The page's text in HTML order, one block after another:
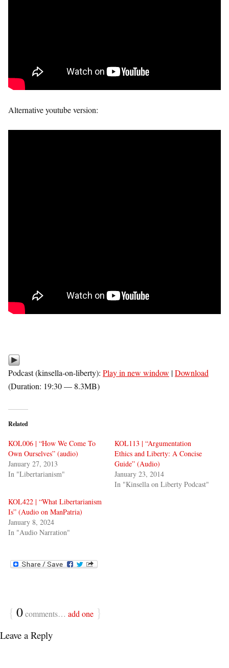
Alternative youtube version:
Podcast (kinsella-on-liberty): Play in new window |Download
(Duration: 19:30 — 8.3MB)
Related
KOL006 | “How We Come To
Own Ourselves” (audio)
January 27, 2013
In "Libertarianism"
KOL113 | “Argumentation
Ethics and Liberty: A Concise
Guide” (Audio)
January 23, 2014
In "Kinsella on Liberty Podcast"
KOL422 | “What Libertarianism
Is” (Audio on ManPatria)
January 8, 2024
In "Audio Narration"
{ 0comments… add one }
Leave a Reply